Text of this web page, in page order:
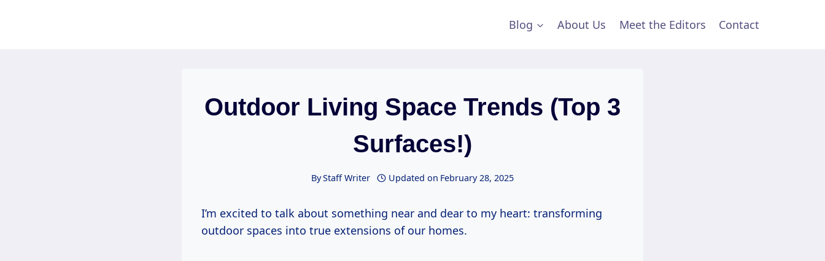
Blog About Us Meet the Editors Contact
Outdoor Living Space Trends (Top 3
Surfaces!)
ByStaff Writer Updated on February 28, 2025
I’m excited to talk about something near and dear to my heart: transforming
outdoor spaces into true extensions of our homes.